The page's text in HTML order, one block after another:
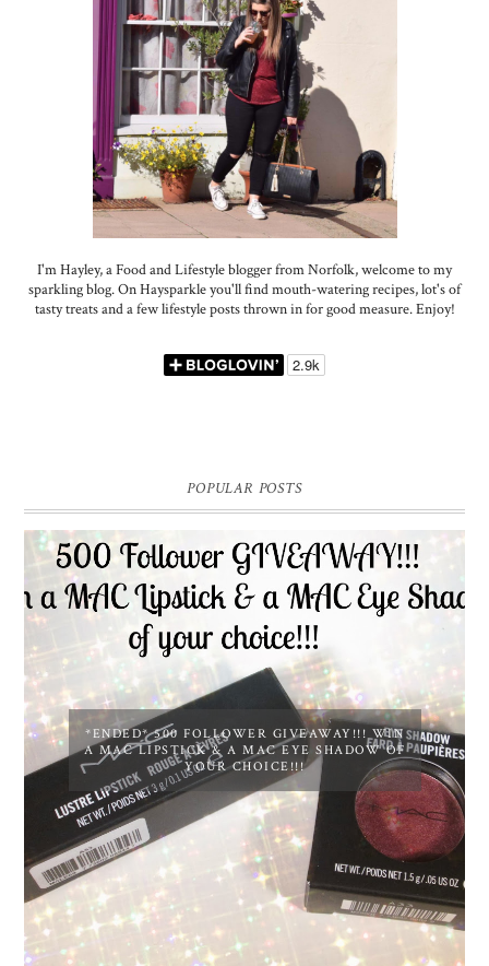
I'm Hayley, a Food and Lifestyle blogger from Norfolk, welcome to my
sparkling blog. On Haysparkle you'll find mouth-watering recipes, lot's of
tasty treats and a few lifestyle posts thrown in for good measure. Enjoy!
POPULAR POSTS
*ENDED* 500 FOLLOWER GIVEAWAY!!! WIN
A MAC LIPSTICK & A MAC EYE SHADOW OF
YOUR CHOICE!!!